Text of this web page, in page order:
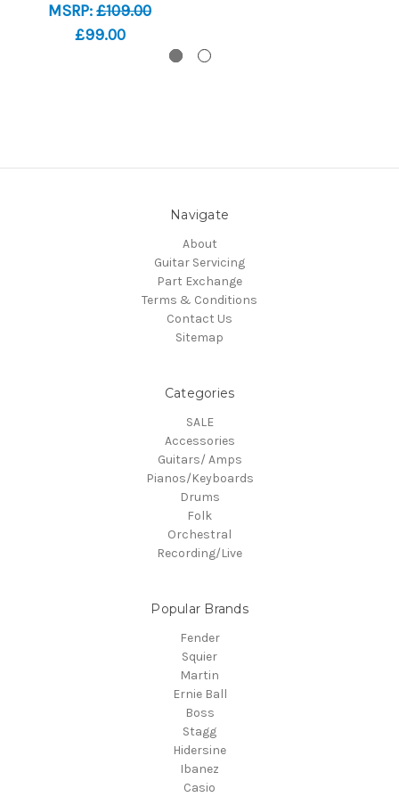
MSRP:£109.00
£99.00
Navigate
About
Guitar Servicing
Part Exchange
Terms & Conditions
Contact Us
Sitemap
Categories
SALE
Accessories
Guitars/ Amps
Pianos/Keyboards
Drums
Folk
Orchestral
Recording/Live
Popular Brands
Fender
Squier
Martin
Ernie Ball
Boss
Stagg
Hidersine
Ibanez
Casio